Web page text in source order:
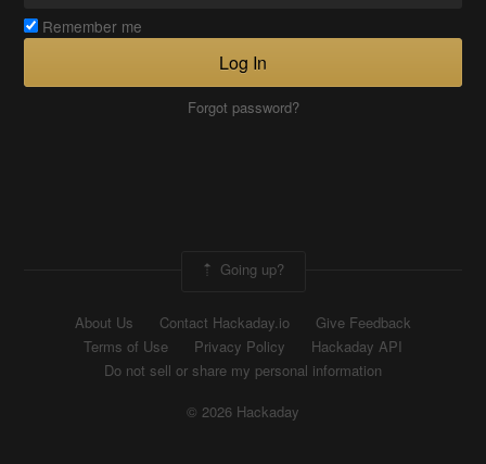
Remember me
Log In
Forgot password?
Going up?
About Us Contact Hackaday.io
Give Feedback
Terms of Use
Privacy Policy
Hackaday API
Do not sell or share my personal information
© 2026 Hackaday